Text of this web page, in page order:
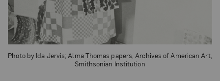
Photo by Ida Jervis; Alma Thomas papers, Archives of American Art,
Smithsonian Institution